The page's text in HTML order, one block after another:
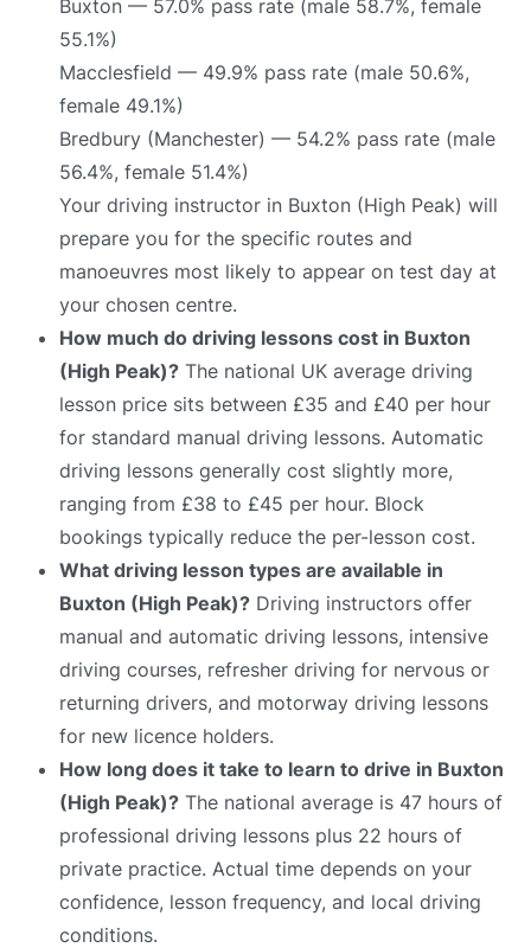
Buxton — 57.0% pass rate (male 58.7%, female
55.1%)
Macclesfield — 49.9% pass rate (male 50.6%,
female 49.1%)
Bredbury (Manchester) — 54.2% pass rate (male
56.4%, female 51.4%)
Your driving instructor in Buxton (High Peak) will
prepare you for the specific routes and
manoeuvres most likely to appear on test day at
your chosen centre.
How much do driving lessons cost in Buxton
(High Peak)? The national UK average driving
lesson price sits between £35 and £40 per hour
for standard manual driving lessons. Automatic
driving lessons generally cost slightly more,
ranging from £38 to £45 per hour. Block
bookings typically reduce the per-lesson cost.
What driving lesson types are available in
Buxton (High Peak)? Driving instructors offer
manual and automatic driving lessons, intensive
driving courses, refresher driving for nervous or
returning drivers, and motorway driving lessons
for new licence holders.
How long does it take to learn to drive in Buxton
(High Peak)? The national average is 47 hours of
professional driving lessons plus 22 hours of
private practice. Actual time depends on your
confidence, lesson frequency, and local driving
conditions.